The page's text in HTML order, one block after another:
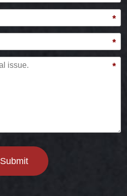
*
*
*
Submit